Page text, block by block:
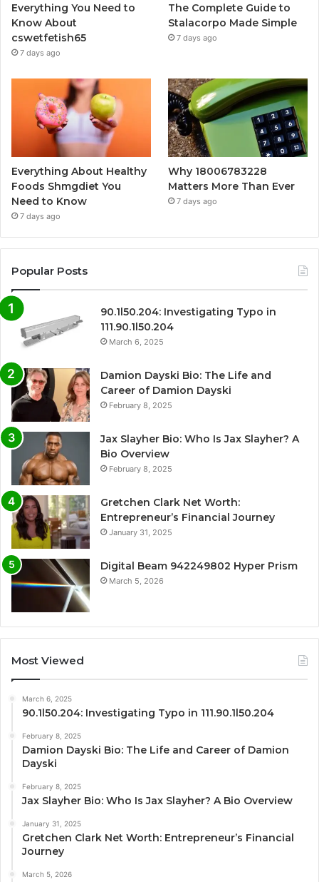
Everything You Need to
Know About
cswetfetish65
7 days ago
The Complete Guide to
Stalacorpo Made Simple
7 days ago
Everything About Healthy
Foods Shmgdiet You
Need to Know
7 days ago
Why 18006783228
Matters More Than Ever
7 days ago
Popular Posts
90.1l50.204: Investigating Typo in
111.90.1l50.204
March 6, 2025
Damion Dayski Bio: The Life and
Career of Damion Dayski
February 8, 2025
Jax Slayher Bio: Who Is Jax Slayher? A
Bio Overview
February 8, 2025
Gretchen Clark Net Worth:
Entrepreneur’s Financial Journey
January 31, 2025
Digital Beam 942249802 Hyper Prism
March 5, 2026
Most Viewed
March 6, 2025
90.1l50.204: Investigating Typo in 111.90.1l50.204
February 8, 2025
Damion Dayski Bio: The Life and Career of Damion
Dayski
February 8, 2025
Jax Slayher Bio: Who Is Jax Slayher? A Bio Overview
January 31, 2025
Gretchen Clark Net Worth: Entrepreneur’s Financial
Journey
March 5, 2026